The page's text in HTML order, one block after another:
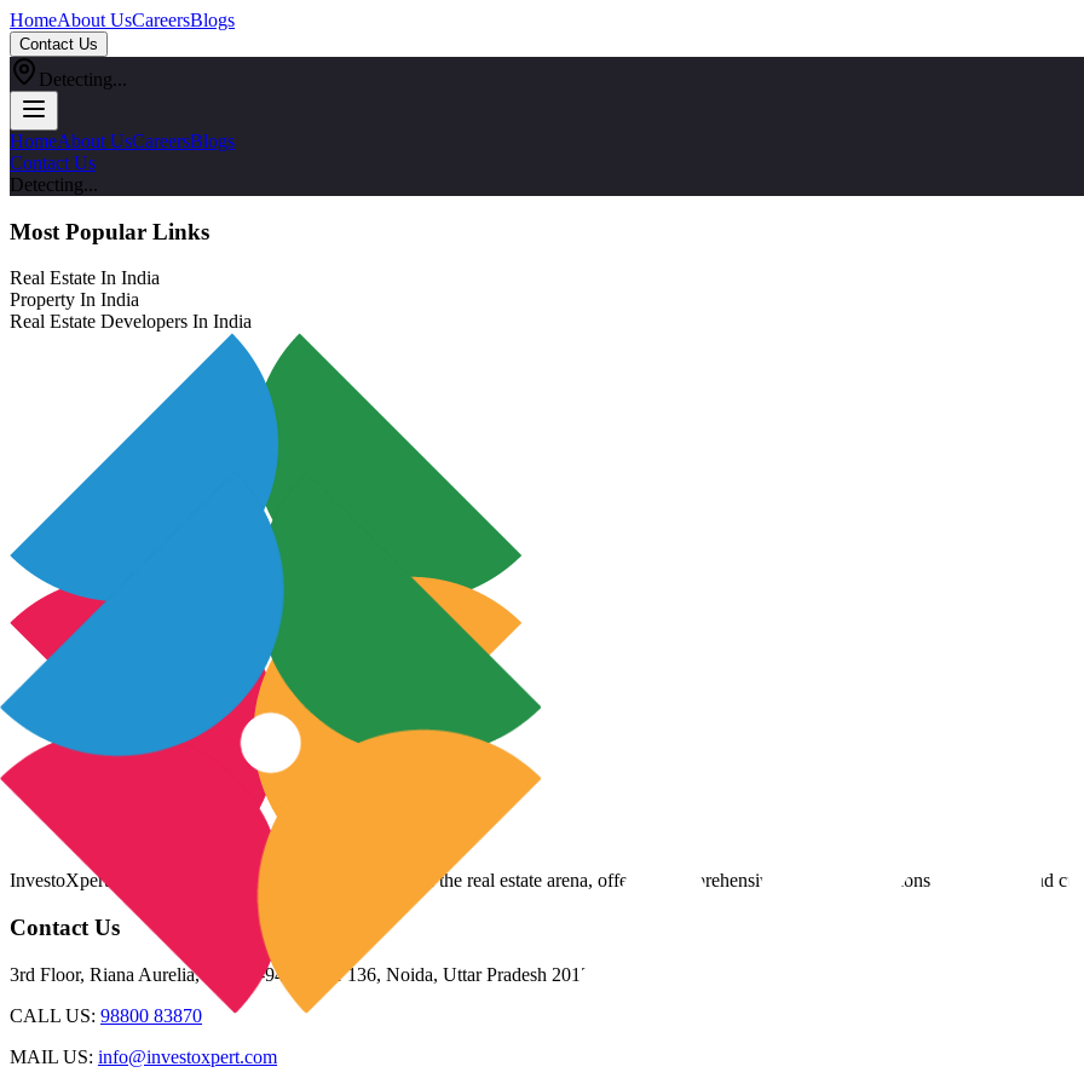
HomeAbout UsCareersBlogs
Contact Us
Detecting...
HomeAbout UsCareersBlogs
Contact Us
Detecting...
Most Popular Links
Real Estate In India
Property In India
Real Estate Developers In India
InvestoXpert is one of the fastest-growing companies in the real estate arena, offering comprehensive real estate solutions to fulfill myriad
Contact Us
3rd Floor, Riana Aurelia, Plot 93-94, Sector 136, Noida, Uttar Pradesh 201305
CALL US: 98800 83870
MAIL US: info@investoxpert.com